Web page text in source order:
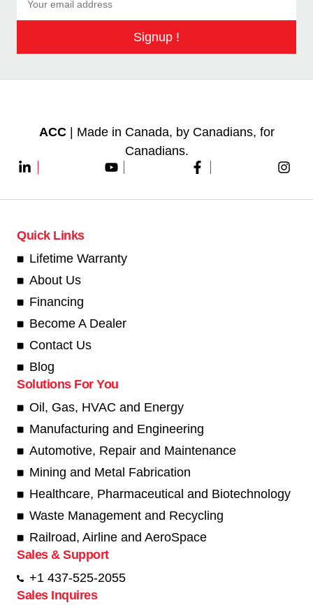
Signup !
ACC
| Made in Canada, by Canadians, for
Canadians.
Quick Links
Lifetime Warranty
About Us
Financing
Become A Dealer
Contact Us
Blog
Solutions For You
Oil, Gas, HVAC and Energy
Manufacturing and Engineering
Automotive, Repair and Maintenance
Mining and Metal Fabrication
Healthcare, Pharmaceutical and Biotechnology
Waste Management and Recycling
Railroad, Airline and AeroSpace
Sales & Support
+1 437-525-2055
Sales Inquires